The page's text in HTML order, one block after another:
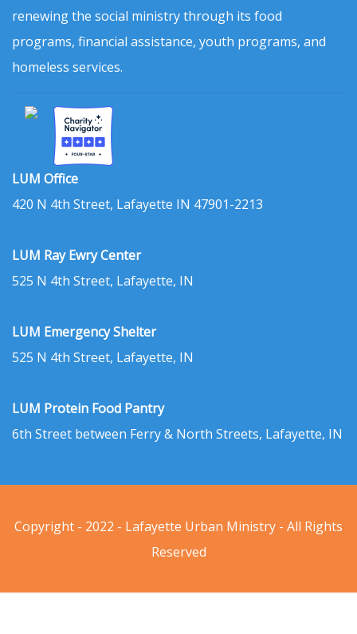
renewing the social ministry through its food
programs, financial assistance, youth programs, and
homeless services.
LUM Office
420 N 4th Street, Lafayette IN 47901-2213
LUM Ray Ewry Center
525 N 4th Street, Lafayette, IN
LUM Emergency Shelter
525 N 4th Street, Lafayette, IN
LUM Protein Food Pantry
6th Street between Ferry & North Streets, Lafayette, IN
Copyright - 2022 - Lafayette Urban Ministry - All Rights
Reserved